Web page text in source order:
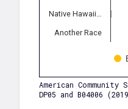
Native Hawaii…
Another Race
American
DP05 and B04006